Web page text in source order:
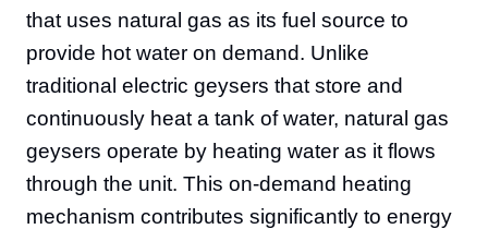
that uses natural gas as its fuel source to
provide hot water on demand. Unlike
traditional electric geysers that store and
continuously heat a tank of water, natural gas
geysers operate by heating water as it flows
through the unit. This on-demand heating
mechanism contributes significantly to energy